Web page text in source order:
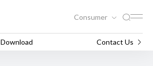
Consumer
Download Contact Us